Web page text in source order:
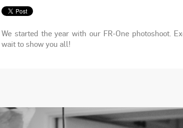
We started the year with our FR-One photoshoot.
wait to show you all!